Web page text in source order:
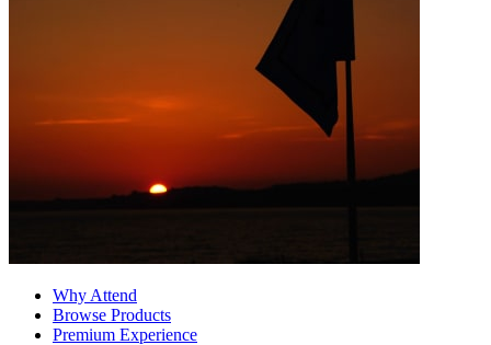
Why Attend
Browse Products
Premium Experience